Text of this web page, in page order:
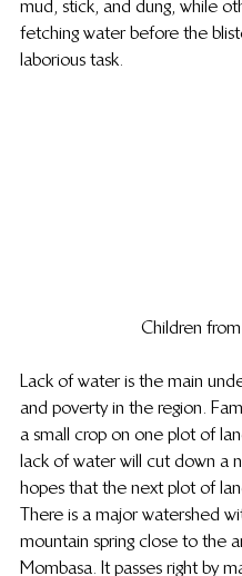
mud, stick, and dung, while
fetching water before the
laborious task.
Children
Lack of water is the main
and poverty in the region.
a small crop on one plot of
lack of water will cut down a
hopes that the next plot of
There is a major watershed
mountain spring close to the
Mombasa. It passes right by